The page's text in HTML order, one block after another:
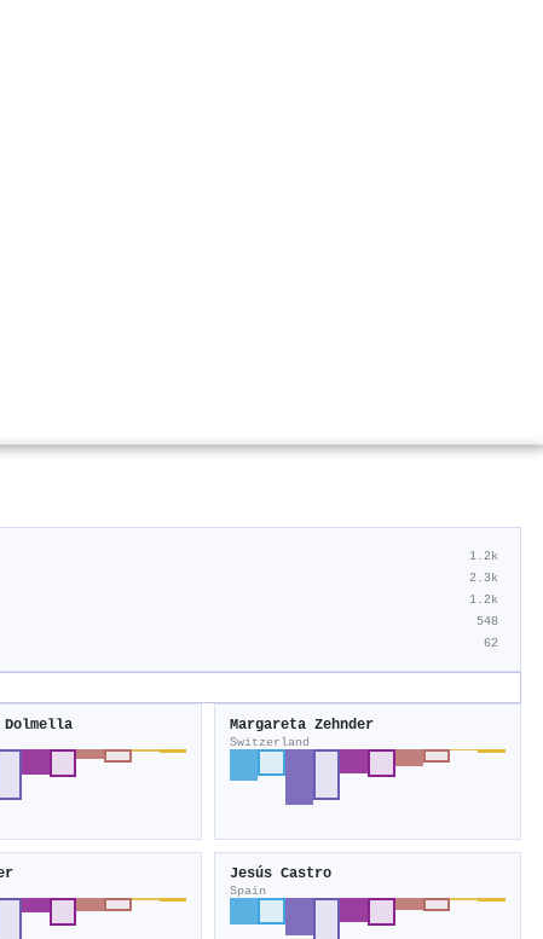
1.2k
2.3k
1.2k
548
62
Dolmella Margareta Zehnder
Switzerland
Jesús Castro
Spain